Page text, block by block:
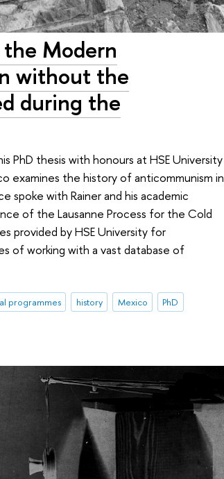
Modern
without the
during the
PhD thesis with honours at HSE University
examines the history of anticommunism in
spoke with Rainer and his academic
of the Lausanne Process for the Cold
provided by HSE University for
of working with a vast database of
programmes history Mexico
PhD